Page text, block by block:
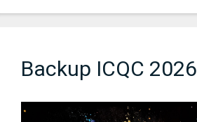
Backup ICQC 2026